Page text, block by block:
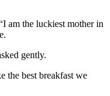
am the luckiest mother in
gently.
the best breakfast we